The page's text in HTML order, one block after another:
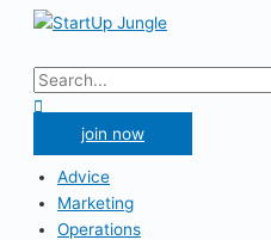
Skip
content
Menu
Search
for:
join now
Advice
Marketing
Operations